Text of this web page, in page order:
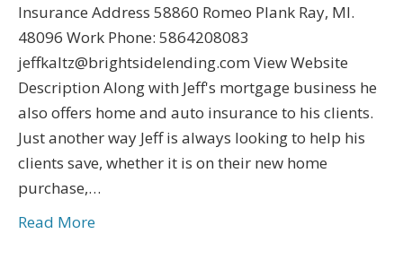
Insurance Address 58860 Romeo Plank Ray, MI.
48096 Work Phone: 5864208083
jeffkaltz@brightsidelending.com View Website
Description Along with Jeff's mortgage business he
also offers home and auto insurance to his clients.
Just another way Jeff is always looking to help his
clients save, whether it is on their new home
purchase,…
Read More